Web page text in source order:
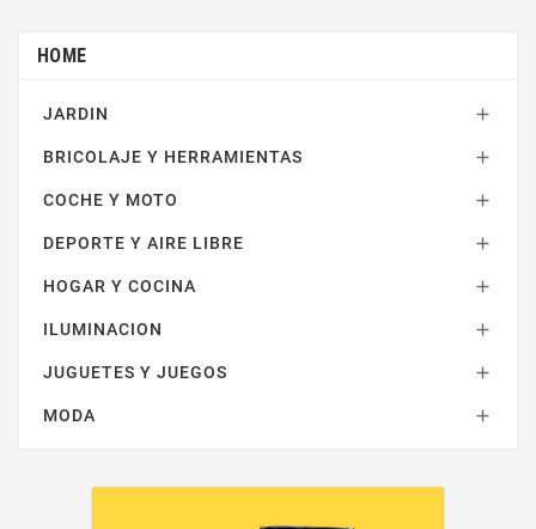
HOME
JARDIN 
BRICOLAJE Y HERRAMIENTAS 
COCHE Y MOTO 
DEPORTE Y AIRE LIBRE 
HOGAR Y COCINA 
ILUMINACION 
JUGUETES Y JUEGOS 
MODA 